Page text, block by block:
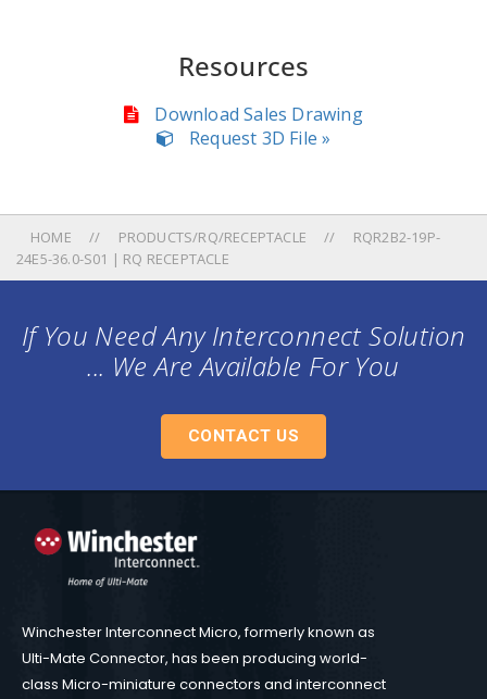
Resources
Download Sales Drawing
Request 3D File »
HOME PRODUCTS/RQ/RECEPTACLE
RQR2B2-19P-
24E5-36.0-S01 | RQ RECEPTACLE
If You Need Any Interconnect Solution
... We Are Available For You
CONTACT US
Winchester Interconnect Micro, formerly known as
Ulti-Mate Connector, has been producing world-
class Micro-miniature connectors and interconnect